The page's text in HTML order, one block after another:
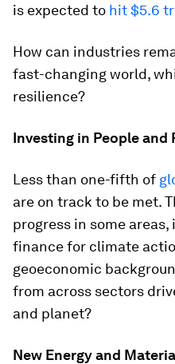
is expected to hit $5.6
How can industries
fast-changing world,
resilience?
Investing in People and
Less than one-fifth of
are on track to be met.
progress in some
finance for climate
geoeconomic
from across sectors
and planet?
New Energy and